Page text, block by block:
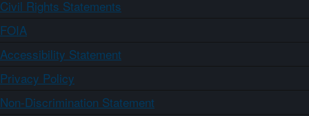
Civil Rights Statements
FOIA
Accessibility Statement
Privacy Policy
Non-Discrimination Statement